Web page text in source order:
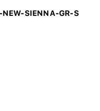
SIENNA-GR-S